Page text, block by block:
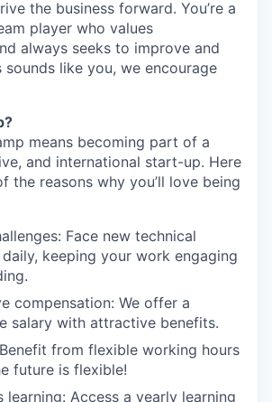
the business forward. You’re a
player who values
always seeks to improve and
sounds like you, we encourage
means becoming part of a
and international start-up. Here
the reasons why you’ll love being
Face new technical
keeping your work engaging
compensation: We offer a
salary with attractive benefits.
from flexible working hours
future is flexible!
learning: Access a yearly learning